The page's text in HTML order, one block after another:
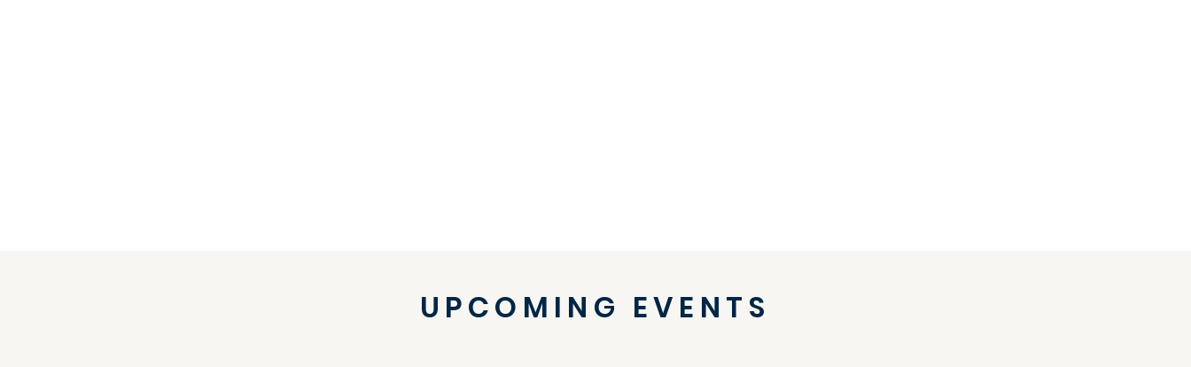
UPCOMING EVENTS